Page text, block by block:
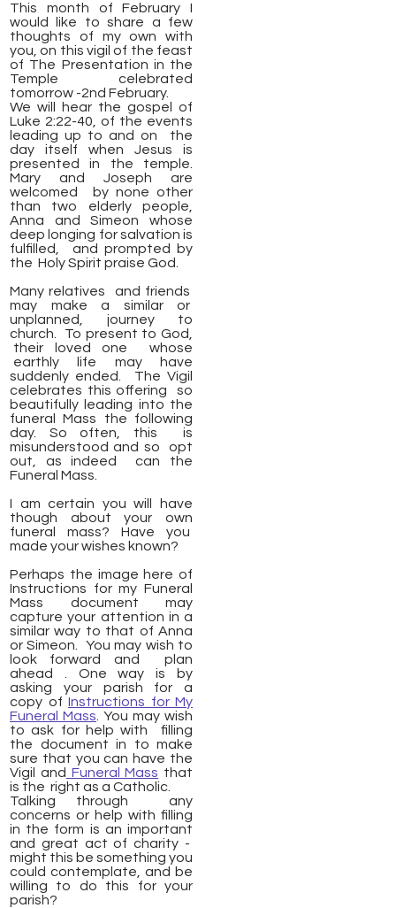
This month of February I
would like to share a few
thoughts of my own with
you, on this vigil of the feast
of The Presentation in the
Temple celebrated
tomorrow -2nd February.
We will hear the gospel of
Luke 2:22-40, of the events
leading up to and on the
day itself when Jesus is
presented in the temple.
Mary and Joseph are
welcomed by none other
than two elderly people,
Anna and Simeon whose
deep longing for salvation is
fulfilled, and prompted by
the Holy Spirit praise God.
Many relatives and friends
may make a similar or
unplanned, journey to
church. To present to God,
their loved one whose
earthly life may have
suddenly ended. The Vigil
celebrates this offering so
beautifully leading into the
funeral Mass the following
day. So often, this is
misunderstood and so opt
out, as indeed can the
Funeral Mass.
I am certain you will have
though about your own
funeral mass? Have you
made your wishes known?
Perhaps the image here of
Instructions for my Funeral
Mass document may
capture your attention in a
similar way to that of Anna
or Simeon. You may wish to
look forward and plan
ahead . One way is by
asking your parish for a
copy of Instructions for My
Funeral Mass . You may wish
to ask for help with filling
the document in to make
sure that you can have the
Vigil and Funeral Mass that
is the right as a Catholic.
Talking through any
concerns or help with filling
in the form is an important
and great act of charity -
might this be something you
could contemplate, and be
willing to do this for your
parish?